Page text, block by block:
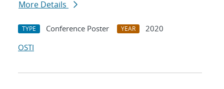
More Details
TYPE Conference Poster YEAR
2020
OSTI